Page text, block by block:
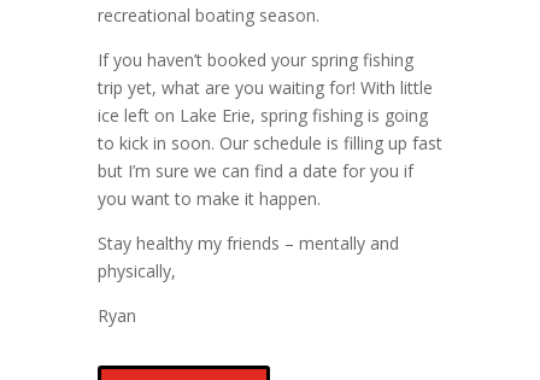
recreational boating season.
If you haven’t booked your spring fishing
trip yet, what are you waiting for! With little
ice left on Lake Erie, spring fishing is going
to kick in soon. Our schedule is filling up fast
but I’m sure we can find a date for you if
you want to make it happen.
Stay healthy my friends – mentally and
physically,
Ryan